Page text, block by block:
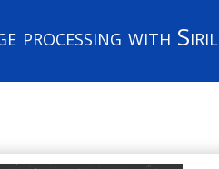
processing with Siril